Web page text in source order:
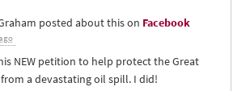
posted about this on Facebook
NEW petition to help protect the Great
from a devastating oil spill. I did!